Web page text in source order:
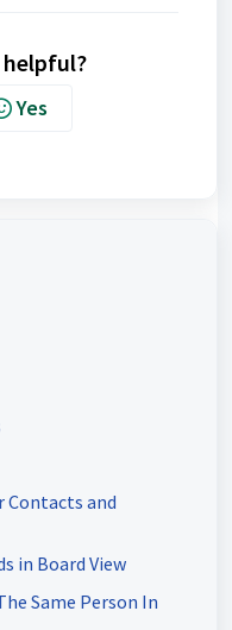
Yes
Contacts and
in Board View
Same Person In